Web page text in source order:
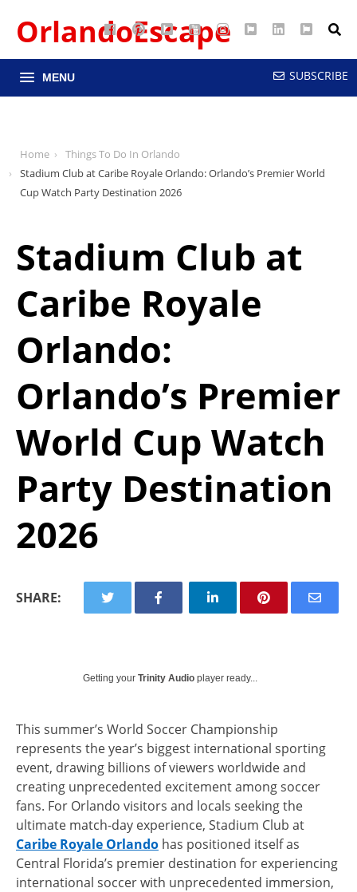
FacebookPinterest
Google
Maps
YouTubeInstagram
TwitterLinkedIn
RSS
OrlandoEscape
MENU SUBSCRIBE
Home
Things To Do In Orlando
Stadium Club at Caribe Royale Orlando: Orlando’s Premier World
Cup Watch Party Destination 2026
Stadium Club at
Caribe Royale
Orlando:
Orlando’s Premier
World Cup Watch
Party Destination
2026
SHARE:
Getting your Trinity Audio player ready...
This summer’s World Soccer Championship
represents the year’s biggest international sporting
event, drawing billions of viewers worldwide and
creating unprecedented excitement among soccer
fans. For Orlando visitors and locals seeking the
ultimate match-day experience, Stadium Club at
Caribe Royale Orlando has positioned itself as
Central Florida’s premier destination for experiencing
international soccer with unprecedented immersion,